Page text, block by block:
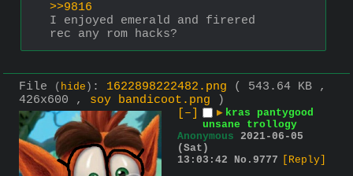
>>9816
I enjoyed emerald and firered
rec any rom hacks?
File ( hide ) : 1622898222482.png
( 543.64 KB ,
426x600 , soy bandicoot.png )
[–]
▶ kras pantygood
unsane trollogy
Anonymous 2021-06-05
(Sat)
13:03:42
No. 9777 [Reply]